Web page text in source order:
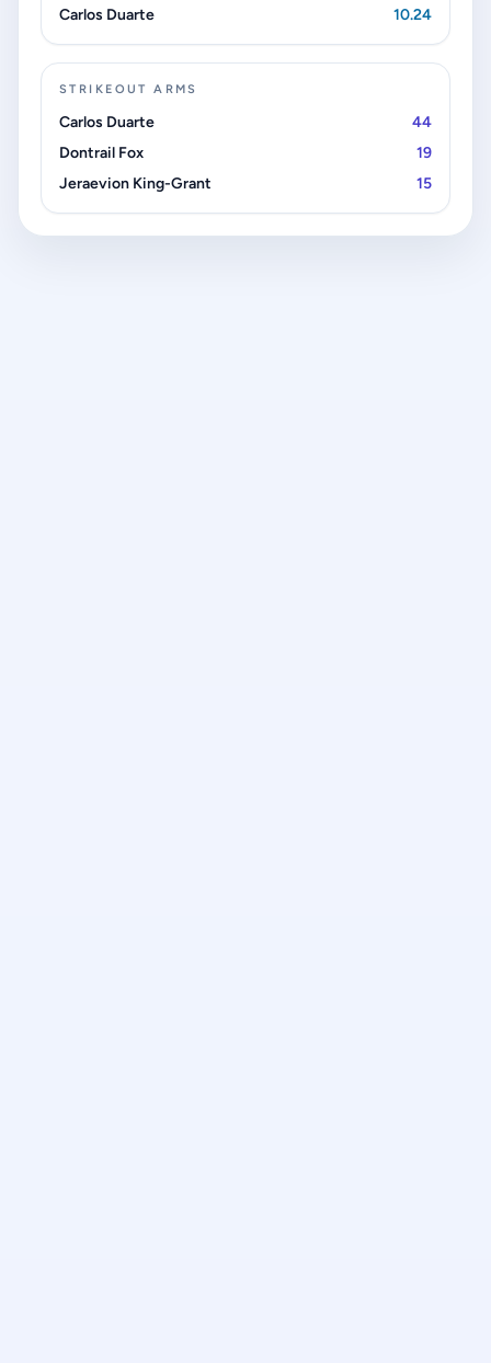
Carlos Duarte
10.24
STRIKEOUT ARMS
Carlos Duarte
44
Dontrail Fox
19
Jeraevion King-Grant
15